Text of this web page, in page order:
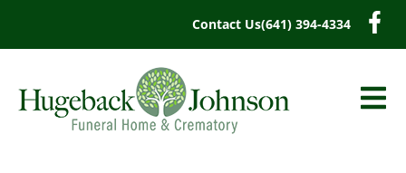
Contact Us(641) 394-4334